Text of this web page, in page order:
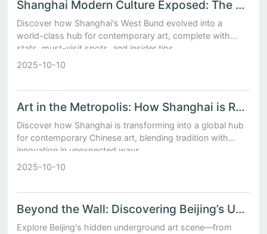
Shanghai Modern Culture Exposed: The Rise of West Bund’s Contemporary Galleries
Discover how Shanghai's West Bund evolved into a
world-class hub for contemporary art, complete with
stats, must-visit spots, and insider tips.
2025-10-10
Art in the Metropolis: How Shanghai is Redefining Contemporary Chinese Culture
Discover how Shanghai is transforming into a global hub
for contemporary Chinese art, blending tradition with
innovation in unexpected ways.
2025-10-10
Beyond the Wall: Discovering Beijing’s Underground Art Scene
Explore Beijing's hidden underground art scene—from